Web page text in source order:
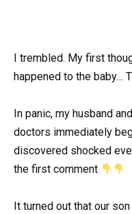
I trembled. My first
happened to the baby…
In panic, my husband
doctors immediately
discovered shocked
the first comment
It turned out that our